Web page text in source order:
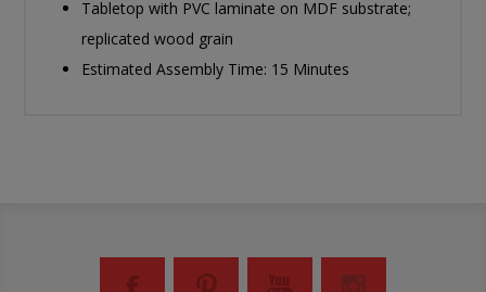
Tabletop with PVC laminate on MDF substrate;
replicated wood grain
Estimated Assembly Time: 15 Minutes